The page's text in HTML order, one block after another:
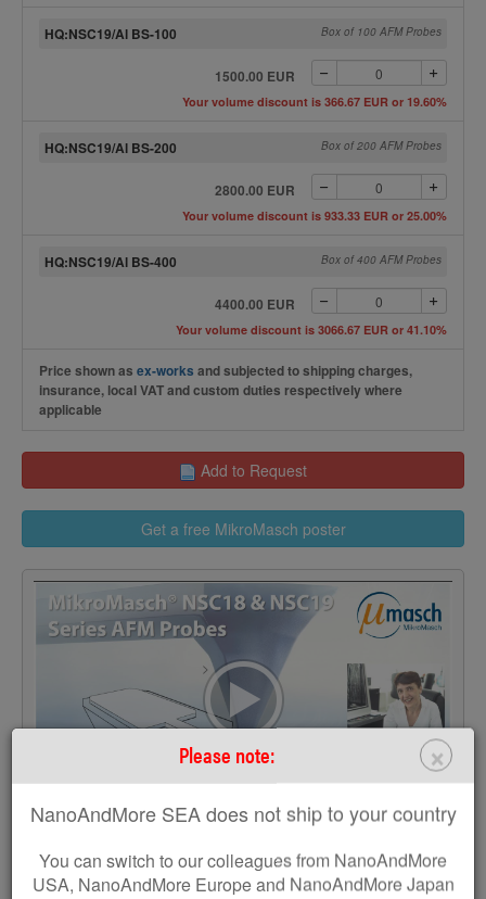
×
Please note:
NanoAndMore SEA does not ship to your country
You can switch to our colleagues from NanoAndMore
USA, NanoAndMore Europe and NanoAndMore Japan
HQ:NSC19/Al BS-100 Box of 100 AFM Probes
1500.00 EUR
Your volume discount is 366.67 EUR or 19.60%
HQ:NSC19/Al BS-200 Box of 200 AFM Probes
2800.00 EUR
Your volume discount is 933.33 EUR or 25.00%
HQ:NSC19/Al BS-400 Box of 400 AFM Probes
4400.00 EUR
Your volume discount is 3066.67 EUR or 41.10%
Price shown as ex-works and subjected to shipping charges,
insurance, local VAT and custom duties respectively where
applicable
Add to Request
Get a free MikroMasch poster
>